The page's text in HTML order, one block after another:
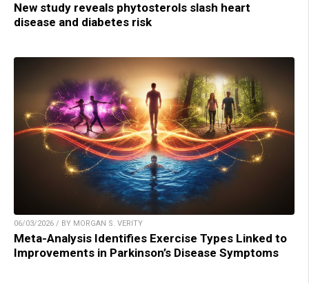
New study reveals phytosterols slash heart
disease and diabetes risk
06/03/2026 / BY MORGAN S. VERITY
Meta-Analysis Identifies Exercise Types Linked to
Improvements in Parkinson’s Disease Symptoms